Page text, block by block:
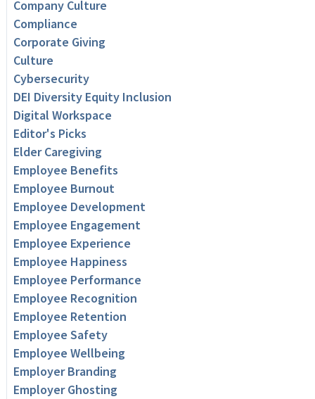
Company Culture
Compliance
Corporate Giving
Culture
Cybersecurity
DEI Diversity Equity Inclusion
Digital Workspace
Editor's Picks
Elder Caregiving
Employee Benefits
Employee Burnout
Employee Development
Employee Engagement
Employee Experience
Employee Happiness
Employee Performance
Employee Recognition
Employee Retention
Employee Safety
Employee Wellbeing
Employer Branding
Employer Ghosting